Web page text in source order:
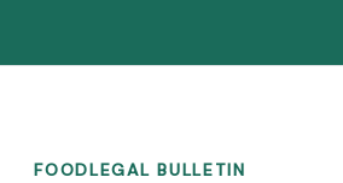
FOODLEGAL BULLETIN